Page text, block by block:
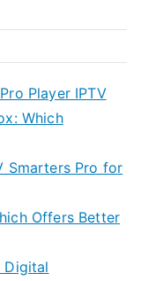
Player IPTV
Which
Smarters Pro for
Offers Better
Digital